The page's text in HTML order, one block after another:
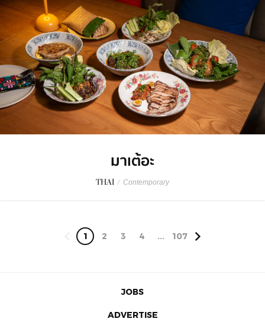
มาเต้อะ
THAI / Contemporary
1 2 3 4 ... 107
JOBS
ADVERTISE